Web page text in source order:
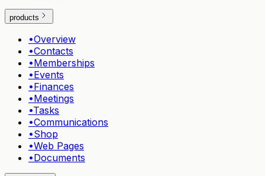
products
•Overview
•Contacts
•Memberships
•Events
•Finances
•Meetings
•Tasks
•Communications
•Shop
•Web Pages
•Documents